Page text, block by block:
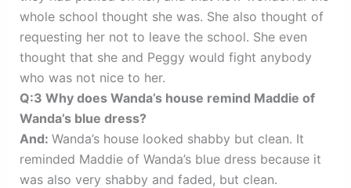
whole school thought she was. She also thought of
requesting her not to leave the school. She even
thought that she and Peggy would fight anybody
who was not nice to her.
Q:3 Why does Wanda’s house remind Maddie of
Wanda’s blue dress?
And: Wanda’s house looked shabby but clean. It
reminded Maddie of Wanda’s blue dress because it
was also very shabby and faded, but clean.